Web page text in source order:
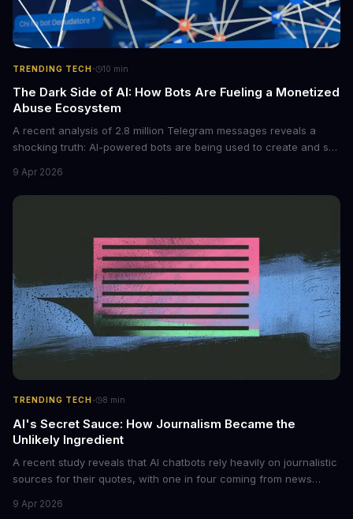
TRENDING TECH· 10 min
The Dark Side of AI: How Bots Are Fueling a Monetized
Abuse Ecosystem
A recent analysis of 2.8 million Telegram messages reveals a
shocking truth: AI-powered bots are being used to create and sell
photos into synthetic nude images, and the abuse is being
monetized through affiliate programs and subscription-based
9 Apr 2026
TRENDING TECH· 8 min
AI's Secret Sauce: How Journalism Became the
Unlikely Ingredient
A recent study reveals that AI chatbots rely heavily on journalistic
sources for their quotes, with one in four coming from news
the media industry and our understanding of AI's information
9 Apr 2026